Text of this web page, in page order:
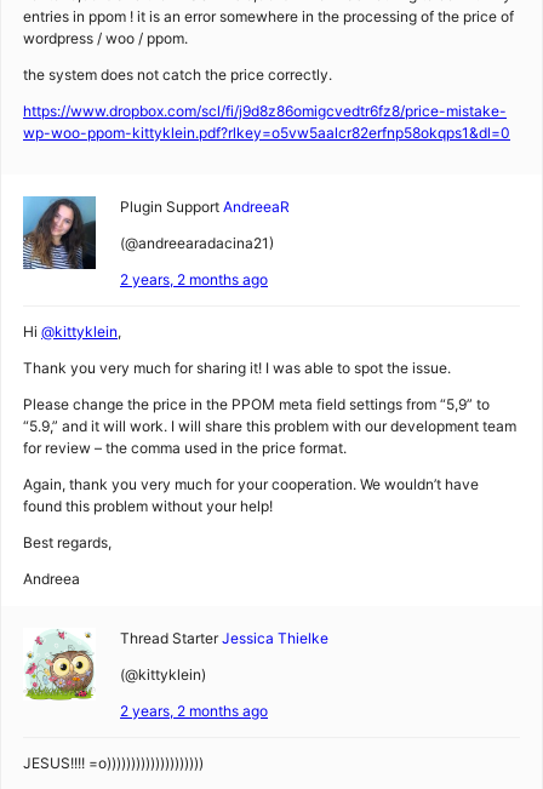
entries in ppom ! it is an error somewhere in the processing of the price of
wordpress / woo / ppom.
the system does not catch the price correctly.
https://www.dropbox.com/scl/fi/j9d8z86omigcvedtr6fz8/price-mistake-
wp-woo-ppom-kittyklein.pdf?rlkey=o5vw5aalcr82erfnp58okqps1&dl=0
Plugin Support AndreeaR
(@andreearadacina21)
2 years, 2 months ago
Hi @kittyklein,
Thank you very much for sharing it! I was able to spot the issue.
Please change the price in the PPOM meta field settings from “5,9” to
“5.9,” and it will work. I will share this problem with our development team
for review – the comma used in the price format.
Again, thank you very much for your cooperation. We wouldn’t have
found this problem without your help!
Best regards,
Andreea
Thread Starter Jessica Thielke
(@kittyklein)
2 years, 2 months ago
JESUS!!!! =o))))))))))))))))))))